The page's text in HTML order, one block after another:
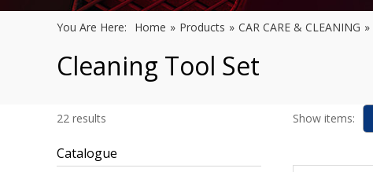
You Are Here: Home » Products » CAR CARE & CLEANING »
Cleaning Tool Set
22 results
Catalogue
Show items: